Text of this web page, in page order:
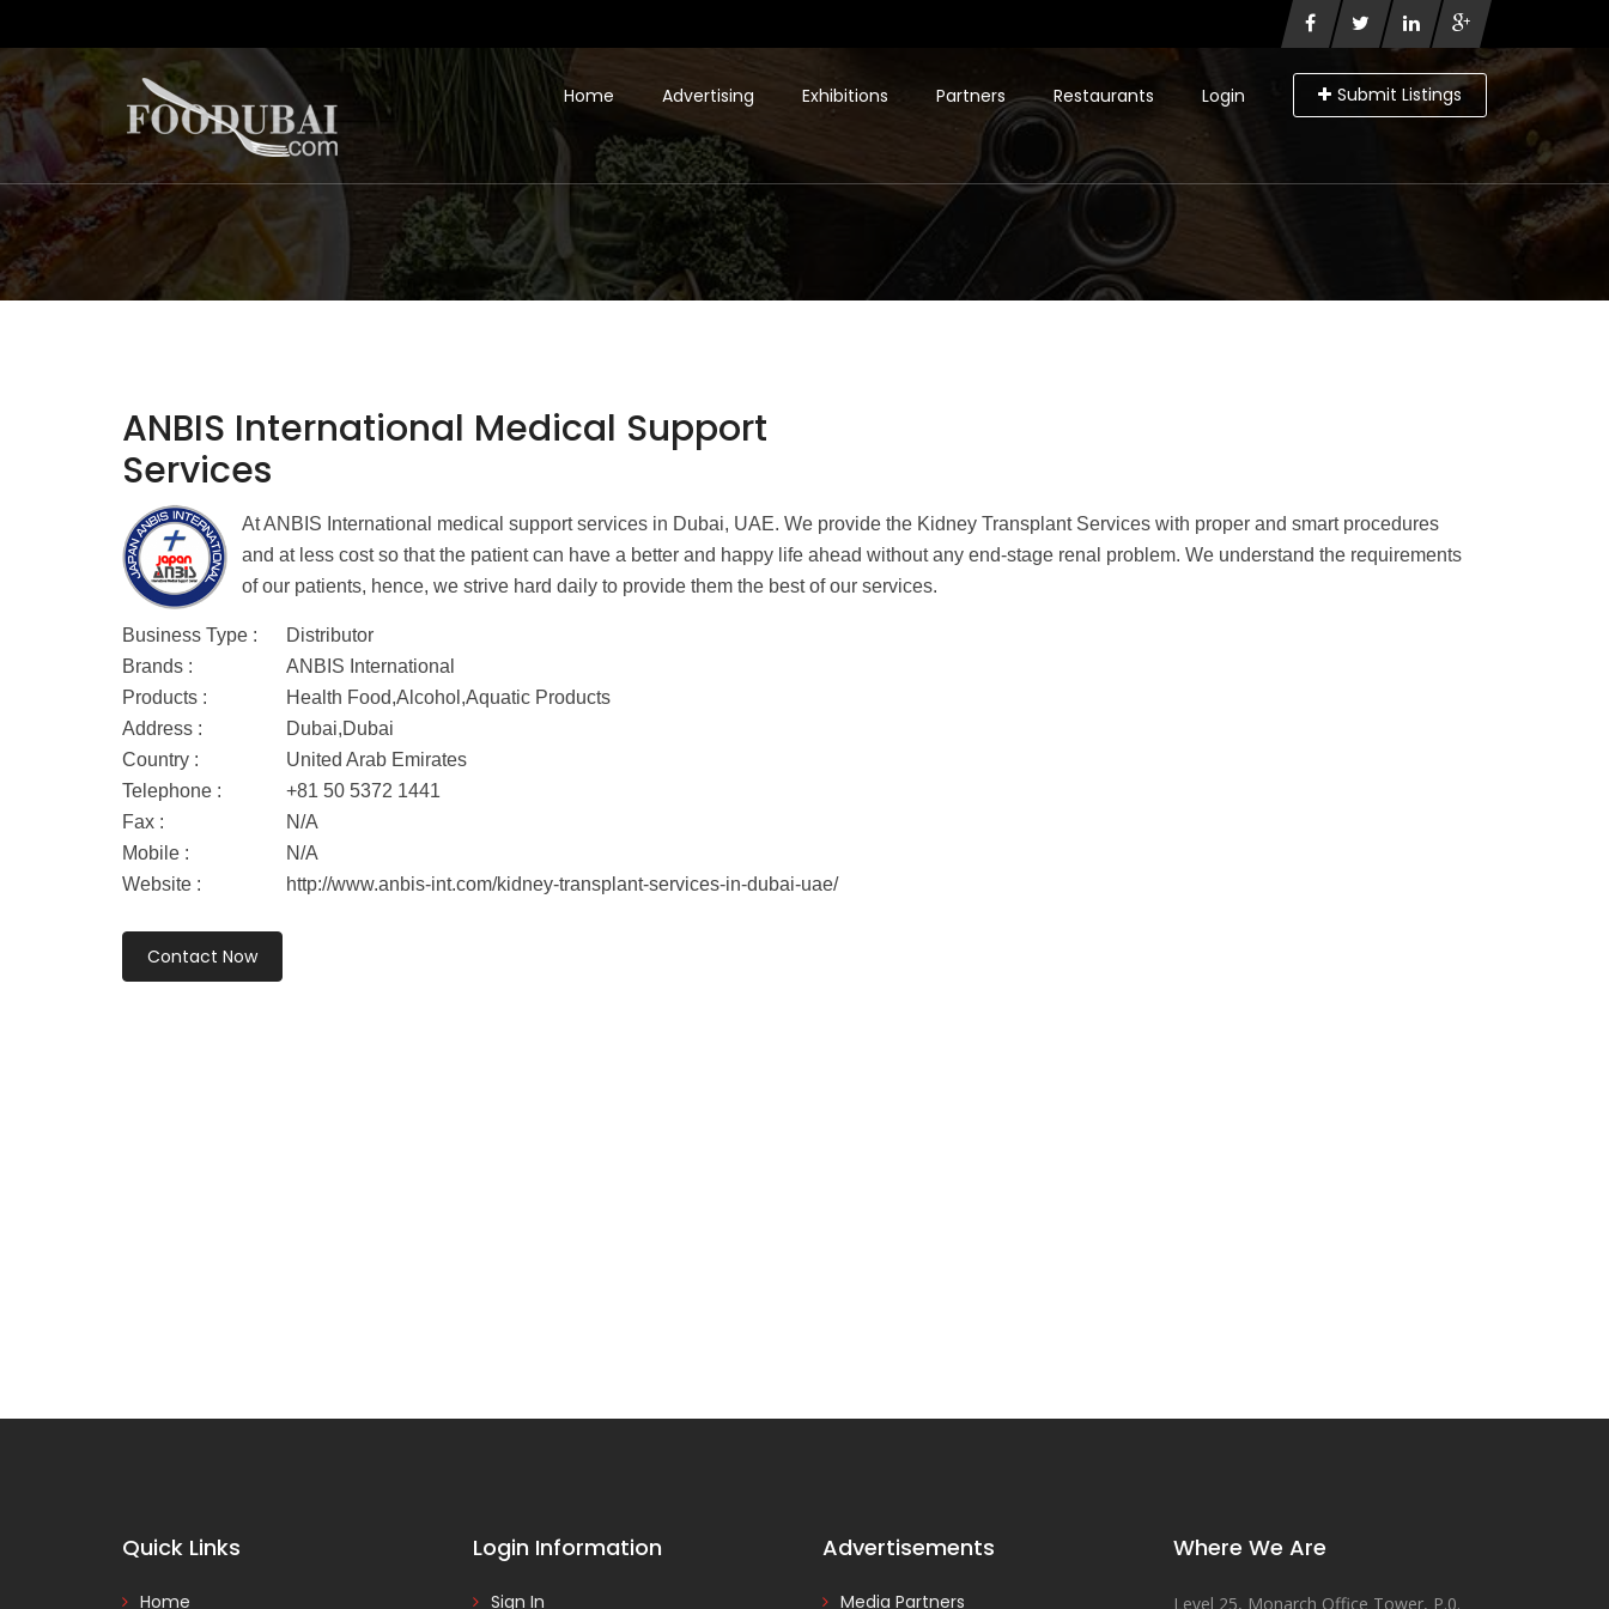
Login Submit Listings
Home Advertising Exhibitions Partners Restaurants
ANBIS International Medical Support
Services
At ANBIS International medical support services in Dubai, UAE. We provide the Kidney Transplant Services with proper and smart procedures
and at less cost so that the patient can have a better and happy life ahead without any end-stage renal problem. We understand the requirements
of our patients, hence, we strive hard daily to provide them the best of our services.
Business Type :
Distributor
Brands :
ANBIS International
Products :
Health Food,Alcohol,Aquatic Products
Address :
Dubai,Dubai
Country :
United Arab Emirates
Telephone :
+81 50 5372 1441
Fax :
N/A
Mobile :
N/A
Website :
http://www.anbis-int.com/kidney-transplant-services-in-dubai-uae/
Contact Now
Quick Links
Home
Login Information
Sign In
Advertisements
Media Partners
Where We Are
Level 25, Monarch Office Tower, P.0.